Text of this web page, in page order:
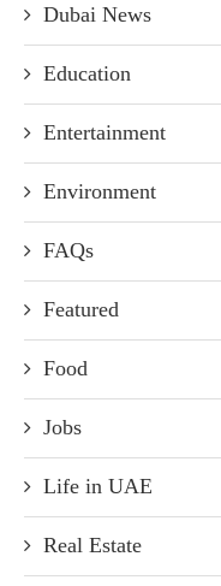
Dubai News
Education
Entertainment
Environment
FAQs
Featured
Food
Jobs
Life in UAE
Real Estate